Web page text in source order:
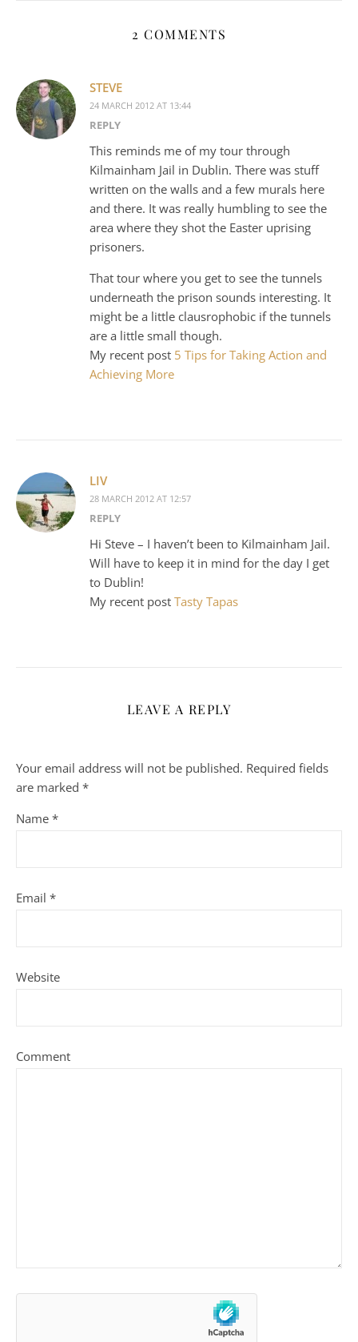
2 COMMENTS
STEVE
24 MARCH 2012 AT 13:44
REPLY
This reminds me of my tour through
Kilmainham Jail in Dublin. There was stuff
written on the walls and a few murals here
and there. It was really humbling to see the
area where they shot the Easter uprising
prisoners.
That tour where you get to see the tunnels
underneath the prison sounds interesting. It
might be a little clausrophobic if the tunnels
are a little small though.
My recent post 5 Tips for Taking Action and
Achieving More
LIV
28 MARCH 2012 AT 12:57
REPLY
Hi Steve – I haven’t been to Kilmainham Jail.
Will have to keep it in mind for the day I get
to Dublin!
My recent post Tasty Tapas
LEAVE A REPLY
Your email address will not be published. Required fields
are marked *
Name *
Email *
Website
Comment